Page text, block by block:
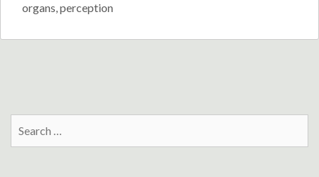
organs,perception